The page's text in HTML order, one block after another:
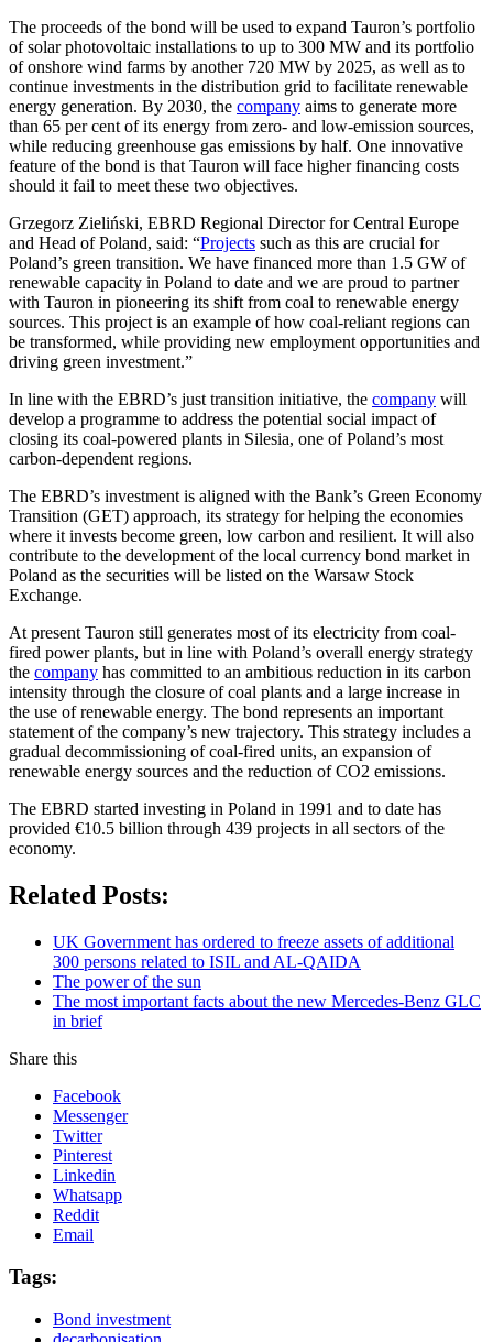
The proceeds of the bond will be used to expand Tauron’s portfolio
of solar photovoltaic installations to up to 300 MW and its portfolio
of onshore wind farms by another 720 MW by 2025, as well as to
continue investments in the distribution grid to facilitate renewable
energy generation. By 2030, the company aims to generate more
than 65 per cent of its energy from zero- and low-emission sources,
while reducing greenhouse gas emissions by half. One innovative
feature of the bond is that Tauron will face higher financing costs
should it fail to meet these two objectives.
Grzegorz Zieliński, EBRD Regional Director for Central Europe
and Head of Poland, said: “Projects such as this are crucial for
Poland’s green transition. We have financed more than 1.5 GW of
renewable capacity in Poland to date and we are proud to partner
with Tauron in pioneering its shift from coal to renewable energy
sources. This project is an example of how coal-reliant regions can
be transformed, while providing new employment opportunities and
driving green investment.”
In line with the EBRD’s just transition initiative, the company will
develop a programme to address the potential social impact of
closing its coal-powered plants in Silesia, one of Poland’s most
carbon-dependent regions.
The EBRD’s investment is aligned with the Bank’s Green Economy
Transition (GET) approach, its strategy for helping the economies
where it invests become green, low carbon and resilient. It will also
contribute to the development of the local currency bond market in
Poland as the securities will be listed on the Warsaw Stock
Exchange.
At present Tauron still generates most of its electricity from coal-
fired power plants, but in line with Poland’s overall energy strategy
the company has committed to an ambitious reduction in its carbon
intensity through the closure of coal plants and a large increase in
the use of renewable energy. The bond represents an important
statement of the company’s new trajectory. This strategy includes a
gradual decommissioning of coal-fired units, an expansion of
renewable energy sources and the reduction of CO2 emissions.
The EBRD started investing in Poland in 1991 and to date has
provided €10.5 billion through 439 projects in all sectors of the
economy.
Related Posts:
UK Government has ordered to freeze assets of additional
300 persons related to ISIL and AL-QAIDA
The power of the sun
The most important facts about the new Mercedes-Benz GLC
in brief
Share this
Facebook
Messenger
Twitter
Pinterest
Linkedin
Whatsapp
Reddit
Email
Tags:
Bond investment